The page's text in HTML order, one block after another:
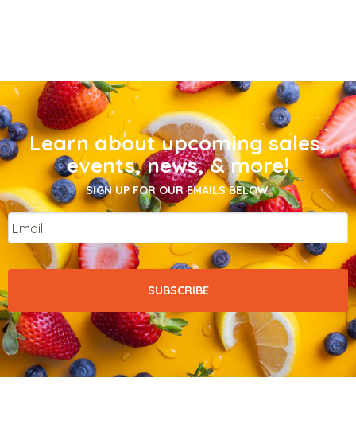
Learn about upcoming sales,
events, news, & more!
SIGN UP FOR OUR EMAILS BELOW.
Email